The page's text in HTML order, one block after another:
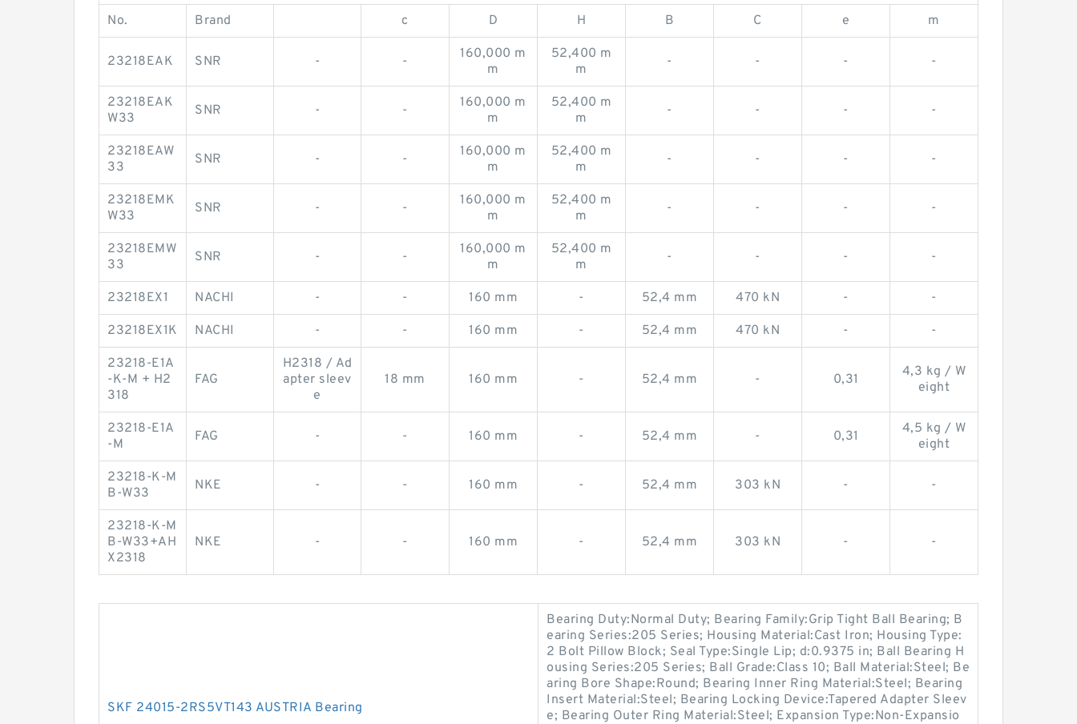
No. Brand c D H B C e m
23218EAK SNR - -
160,000 m
m
52,400 m
m
- - - -
23218EAK
W33
SNR - -
160,000 m
m
52,400 m
m
- - - -
23218EAW
33
SNR - -
160,000 m
m
52,400 m
m
- - - -
23218EMK
W33
SNR - -
160,000 m
m
52,400 m
m
- - - -
23218EMW
33
SNR - -
160,000 m
m
52,400 m
m
- - - -
23218EX1 NACHI - - 160 mm - 52,4 mm 470 kN - -
23218EX1K NACHI - - 160 mm - 52,4 mm 470 kN - -
23218-E1A
-K-M + H2
318
FAG
H2318 / Ad
apter sleev
e
18 mm 160 mm - 52,4 mm - 0,31
4,3 kg / W
eight
23218-E1A
-M
FAG - - 160 mm - 52,4 mm - 0,31
4,5 kg / W
eight
23218-K-M
B-W33
NKE - - 160 mm - 52,4 mm 303 kN - -
23218-K-M
B-W33+AH
X2318
NKE - - 160 mm - 52,4 mm 303 kN - -
SKF 24015-2RS5VT143 AUSTRIA Bearing
Bearing Duty:Normal Duty; Bearing Family:Grip Tight Ball Bearing; B
earing Series:205 Series; Housing Material:Cast Iron; Housing Type:
2 Bolt Pillow Block; Seal Type:Single Lip; d:0.9375 in; Ball Bearing H
ousing Series:205 Series; Ball Grade:Class 10; Ball Material:Steel; Be
aring Bore Shape:Round; Bearing Inner Ring Material:Steel; Bearing
Insert Material:Steel; Bearing Locking Device:Tapered Adapter Sleev
e; Bearing Outer Ring Material:Steel; Expansion Type:Non-Expansio